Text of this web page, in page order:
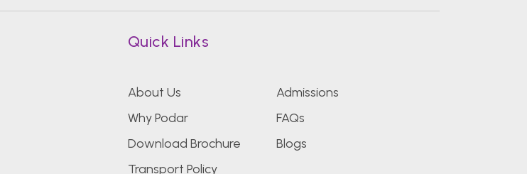
Quick Links
About Us
Why Podar
Download Brochure
Transport Policy
Admissions
FAQs
Blogs